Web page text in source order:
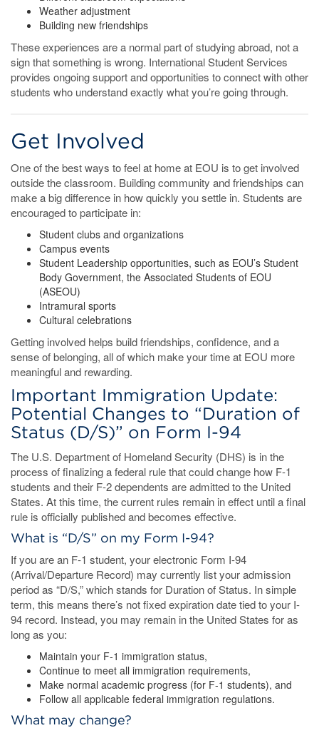
Weather adjustment
Building new friendships
These experiences are a normal part of studying abroad, not a
sign that something is wrong. International Student Services
provides ongoing support and opportunities to connect with other
students who understand exactly what you’re going through.
Get Involved
One of the best ways to feel at home at EOU is to get involved
outside the classroom. Building community and friendships can
make a big difference in how quickly you settle in. Students are
encouraged to participate in:
Student clubs and organizations
Campus events
Student Leadership opportunities, such as EOU’s Student
Body Government, the Associated Students of EOU
(ASEOU)
Intramural sports
Cultural celebrations
Getting involved helps build friendships, confidence, and a
sense of belonging, all of which make your time at EOU more
meaningful and rewarding.
Important Immigration Update:
Potential Changes to “Duration of
Status (D/S)” on Form I-94
The U.S. Department of Homeland Security (DHS) is in the
process of finalizing a federal rule that could change how F-1
students and their F-2 dependents are admitted to the United
States. At this time, the current rules remain in effect until a final
rule is officially published and becomes effective.
What is “D/S” on my Form I-94?
If you are an F-1 student, your electronic Form I-94
(Arrival/Departure Record) may currently list your admission
period as “D/S,” which stands for Duration of Status. In simple
term, this means there’s not fixed expiration date tied to your I-
94 record. Instead, you may remain in the United States for as
long as you:
Maintain your F-1 immigration status,
Continue to meet all immigration requirements,
Make normal academic progress (for F-1 students), and
Follow all applicable federal immigration regulations.
What may change?